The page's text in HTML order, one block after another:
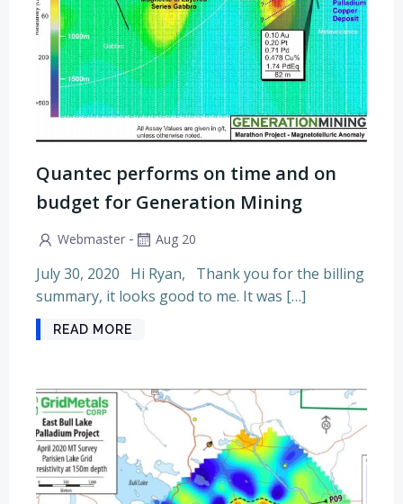
Quantec performs on time and on
budget for Generation Mining
Webmaster - Aug 20
July 30, 2020 Hi Ryan, Thank you for the billing
summary, it looks good to me. It was […]
READ MORE